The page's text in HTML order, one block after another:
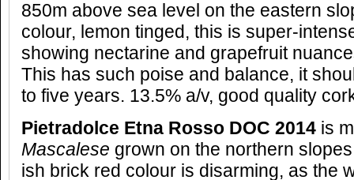
850m above sea level on the eastern
colour, lemon tinged, this is super-
showing nectarine and grapefruit
This has such poise and balance, it
to five years. 13.5% a/v, good quality
Pietradolce Etna Rosso DOC 2014 is
Mascalese grown on the northern
ish brick red colour is disarming, as the